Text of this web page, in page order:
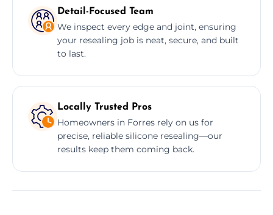
Detail-Focused Team
We inspect every edge and joint, ensuring
your resealing job is neat, secure, and built
to last.
Locally Trusted Pros
Homeowners in Forres rely on us for
precise, reliable silicone resealing—our
results keep them coming back.